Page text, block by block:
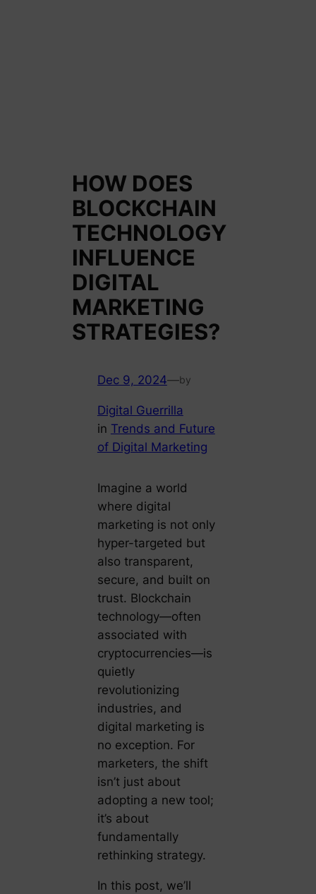
HOW DOES
BLOCKCHAIN
TECHNOLOGY
INFLUENCE
DIGITAL
MARKETING
STRATEGIES?
Dec 9, 2024—by
Digital Guerrilla
in Trends and Future
of Digital Marketing
Imagine a world
where digital
marketing is not only
hyper-targeted but
also transparent,
secure, and built on
trust. Blockchain
technology—often
associated with
cryptocurrencies—is
quietly
revolutionizing
industries, and
digital marketing is
no exception. For
marketers, the shift
isn’t just about
adopting a new tool;
it’s about
fundamentally
rethinking strategy.
In this post, we’ll